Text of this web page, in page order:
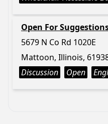
Open For
5679 N Co Rd 1020E
Mattoon, Illinois,
Discussion
Open